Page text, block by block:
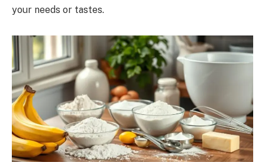
your needs or tastes.